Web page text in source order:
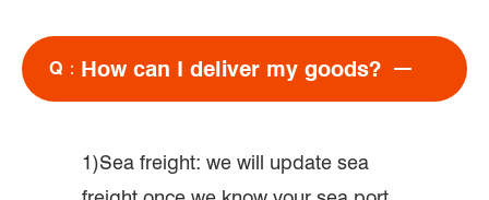
Q： How can I deliver my goods?
1)Sea freight: we will update sea